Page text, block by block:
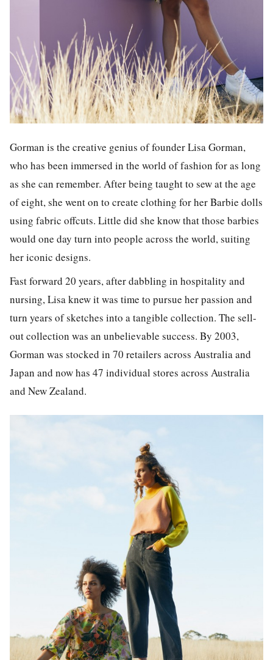
Gorman is the creative genius of founder Lisa Gorman,
who has been immersed in the world of fashion for as long
as she can remember. After being taught to sew at the age
of eight, she went on to create clothing for her Barbie dolls
using fabric offcuts. Little did she know that those barbies
would one day turn into people across the world, suiting
her iconic designs.
Fast forward 20 years, after dabbling in hospitality and
nursing, Lisa knew it was time to pursue her passion and
turn years of sketches into a tangible collection. The sell-
out collection was an unbelievable success. By 2003,
Gorman was stocked in 70 retailers across Australia and
Japan and now has 47 individual stores across Australia
and New Zealand.